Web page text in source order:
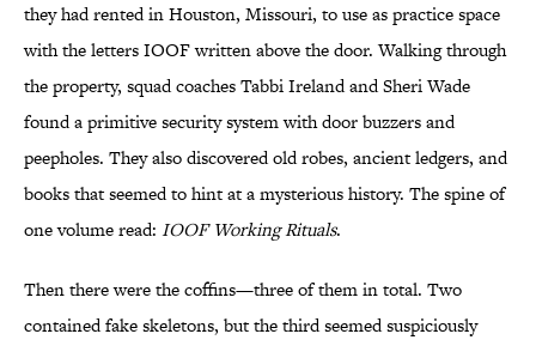
they had rented in Houston, Missouri, to use as practice space
with the letters IOOF written above the door. Walking through
the property, squad coaches Tabbi Ireland and Sheri Wade
found a primitive security system with door buzzers and
peepholes. They also discovered old robes, ancient ledgers, and
books that seemed to hint at a mysterious history. The spine of
one volume read: IOOF Working Rituals.
Then there were the coffins—three of them in total. Two
contained fake skeletons, but the third seemed suspiciously